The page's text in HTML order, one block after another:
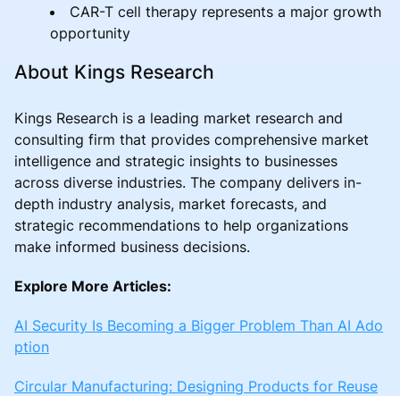
CAR-T cell therapy represents a major growth
opportunity
About Kings Research
Kings Research is a leading market research and
consulting firm that provides comprehensive market
intelligence and strategic insights to businesses
across diverse industries. The company delivers in-
depth industry analysis, market forecasts, and
strategic recommendations to help organizations
make informed business decisions.
Explore More Articles:
AI Security Is Becoming a Bigger Problem Than AI Ado
ption
Circular Manufacturing: Designing Products for Reuse